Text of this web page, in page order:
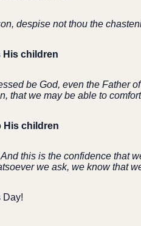
despise not thou the
His children
be God, even the Father
that we may be able to
His children
And this is the confidence that
we ask, we know that
Day!